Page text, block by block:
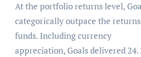
At the portfolio returns level,
categorically outpace the
funds. Including currency
appreciation, Goals delivered